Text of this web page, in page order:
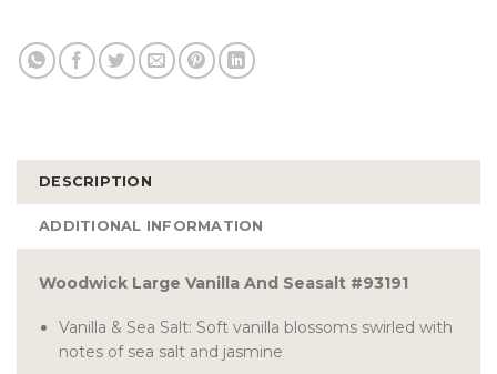
DESCRIPTION
ADDITIONAL INFORMATION
Woodwick Large Vanilla And Seasalt #93191
Vanilla & Sea Salt: Soft vanilla blossoms swirled with
notes of sea salt and jasmine